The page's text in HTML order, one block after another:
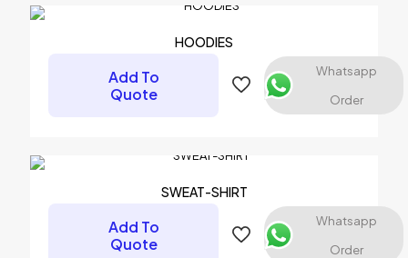
Email
Save my name, email, and website in this browser for the
next time I comment.
HOODIES
Add To
Quote
Whatsapp
Order
SWEAT-SHIRT
Add To
Quote
Whatsapp
Order